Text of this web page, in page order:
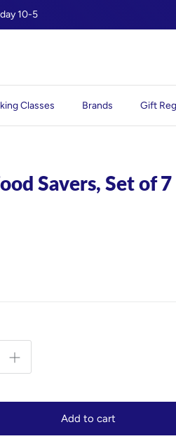
10-5
Classes Brands Gift
Savers, Set of 7
Add to cart